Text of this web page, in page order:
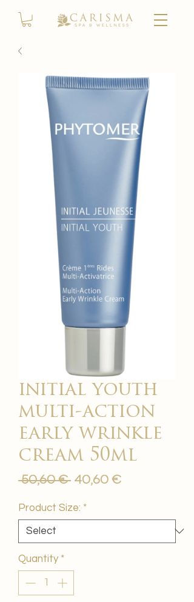
initial youth
multi-action
early wrinkle
cream 50ml
50,60 € Regular
40,60 €Sale
Product Size: *
Quantity *